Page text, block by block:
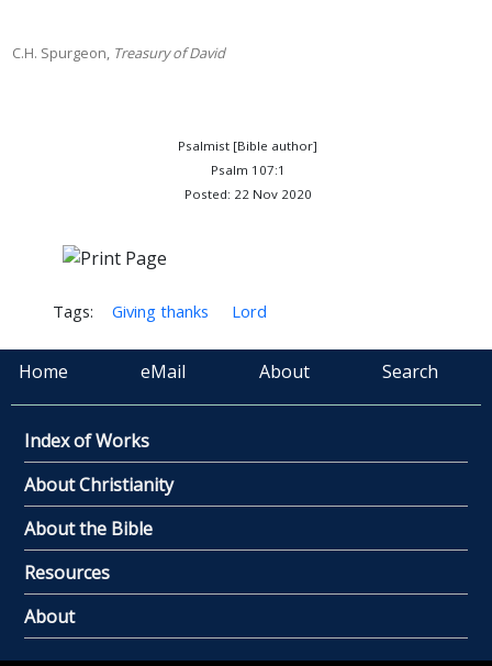
C.H. Spurgeon, Treasury of David
Psalmist [Bible author]
Psalm 107:1
Posted: 22 Nov 2020
Tags: Giving thanks Lord
Home eMail About Search
Index of Works
About Christianity
About the Bible
Resources
About